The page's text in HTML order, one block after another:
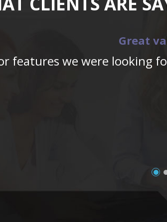
Great
features we were looking